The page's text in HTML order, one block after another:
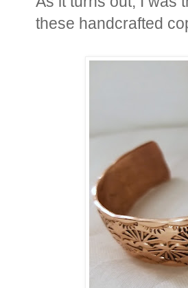
these handcrafted